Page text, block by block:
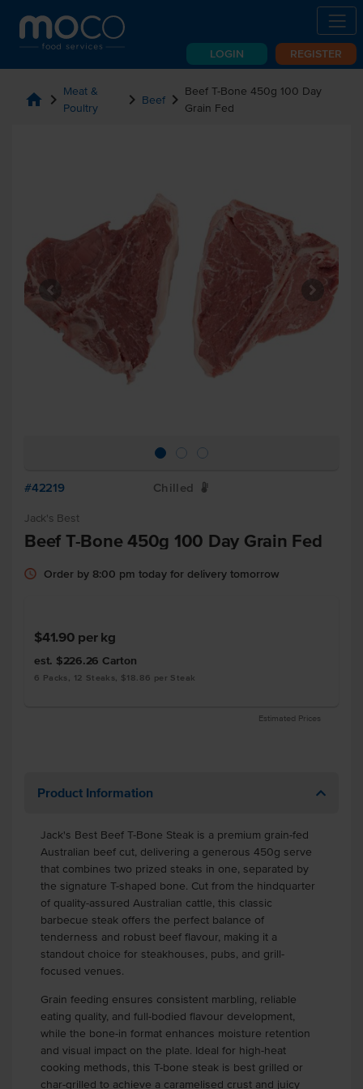
LOGIN REGISTER
home chevron_right Meat &
Poultry
chevron_right Beef chevron_right Beef T-Bone 450g 100 Day
Grain Fed
#42219 Chilled W
Jack's Best
Beef T-Bone 450g 100 Day Grain Fed
Order by 8:00 pm today for delivery tomorrow
$41.90 per kg
est. $226.26 Carton
6 Packs, 12 Steaks, $18.86 per Steak
Estimated Prices
Product Information
Jack's Best Beef T-Bone Steak is a premium grain-fed
Australian beef cut, delivering a generous 450g serve
that combines two prized steaks in one, separated by
the signature T-shaped bone. Cut from the hindquarter
of quality-assured Australian cattle, this classic
barbecue steak offers the perfect balance of
tenderness and robust beef flavour, making it a
standout choice for steakhouses, pubs, and grill-
focused venues.
Grain feeding ensures consistent marbling, reliable
eating quality, and full-bodied flavour development,
while the bone-in format enhances moisture retention
and visual impact on the plate. Ideal for high-heat
cooking methods, this T-bone steak is best grilled or
char-grilled to achieve a caramelised crust and juicy